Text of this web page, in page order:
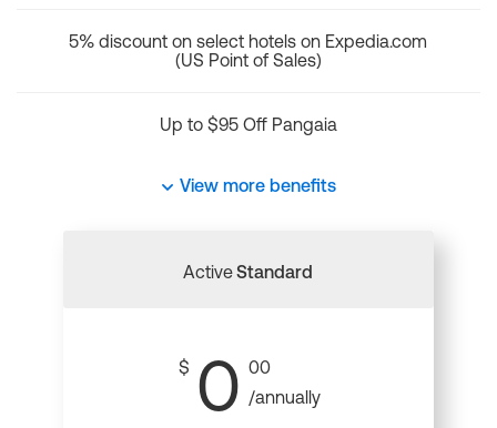
5% discount on select hotels on Expedia.com
(US Point of Sales)
Up to $95 Off Pangaia
View more benefits
ActiveStandard
$ 0 00
/annually